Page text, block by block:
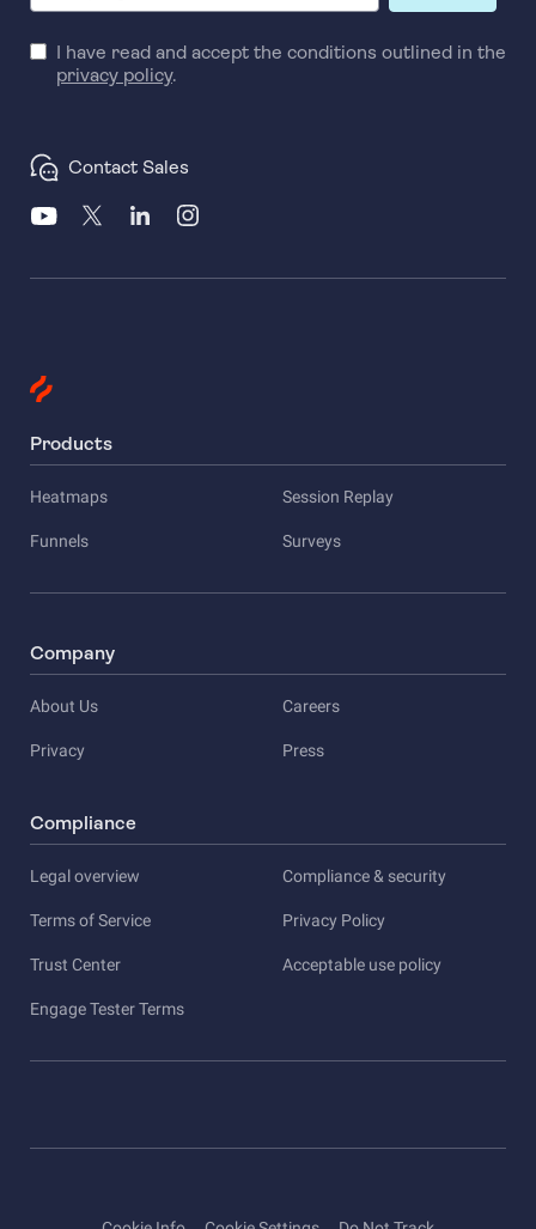
I have read and accept the conditions outlined in the
privacy policy.
Contact Sales
Products
Heatmaps Session Replay
Funnels Surveys
Company
About Us Careers
Privacy Press
Compliance
Legal overview Compliance & security
Terms of Service Privacy Policy
Trust Center Acceptable use policy
Engage Tester Terms